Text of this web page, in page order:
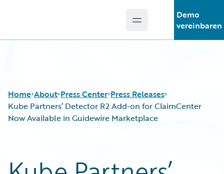
Open main menu
Demo
vereinbaren
Home About Press Center Press Releases
Kube Partners’ Detector R2 Add-on for ClaimCenter
Now Available in Guidewire Marketplace